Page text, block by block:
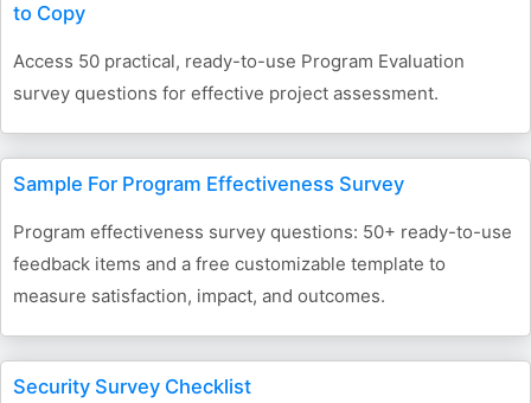
to Copy
Access 50 practical, ready-to-use Program Evaluation
survey questions for effective project assessment.
Sample For Program Effectiveness Survey
Program effectiveness survey questions: 50+ ready-to-use
feedback items and a free customizable template to
measure satisfaction, impact, and outcomes.
Security Survey Checklist